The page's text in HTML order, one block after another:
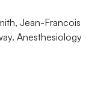
Jean-Francois
Anesthesiology